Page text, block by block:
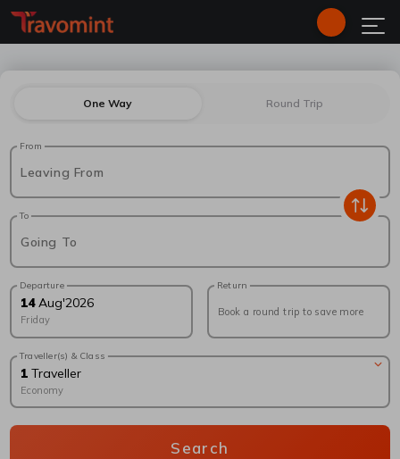
One Way Round Trip
From
Leaving From
To
Going To
Departure
14 Aug'2026
Friday
Return
Book a round trip to save more
Traveller(s) & Class
1 Traveller
Economy
Search